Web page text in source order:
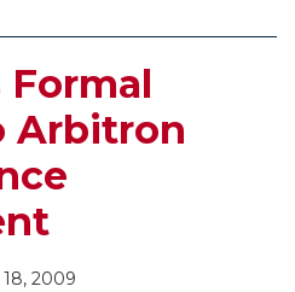
Formal
Arbitron
18, 2009